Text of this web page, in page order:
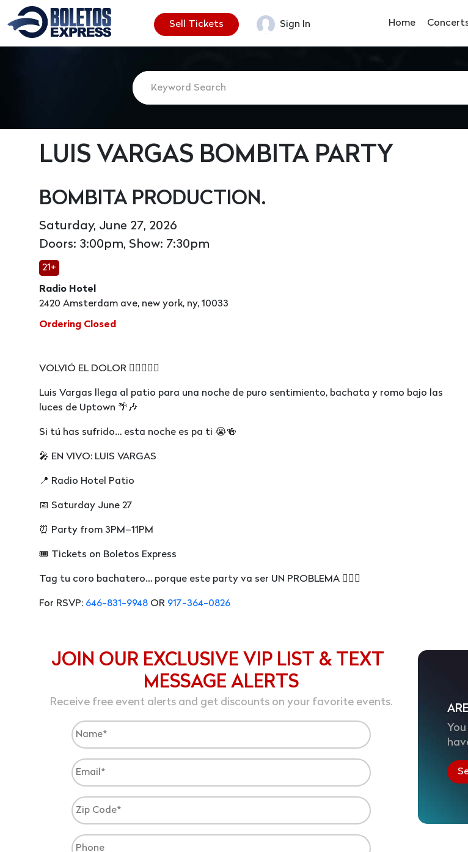
Sell Tickets Sign In Home
LUIS VARGAS BOMBITA PARTY
BOMBITA PRODUCTION.
Saturday, June 27, 2026
Doors: 3:00pm, Show: 7:30pm
21+
Radio Hotel
2420 Amsterdam ave, new york, ny, 10033
Ordering Closed
VOLVIÓ EL DOLOR 😮‍💨🇩🇴🔥
Luis Vargas llega al patio para una noche de puro sentimiento, bachata y romo bajo las
luces de Uptown 🌴🎶
Si tú has sufrido… esta noche es pa ti 😭🍻
🎤 EN VIVO: LUIS VARGAS
📍 Radio Hotel Patio
📅 Saturday June 27
⏰ Party from 3PM–11PM
🎟 Tickets on Boletos Express
Tag tu coro bachatero… porque este party va ser UN PROBLEMA 😮‍💨🔥
For RSVP: 646-831-9948 OR 917-364-0826
JOIN OUR EXCLUSIVE VIP LIST & TEXT
MESSAGE ALERTS
Receive free event alerts and get discounts on your favorite events.